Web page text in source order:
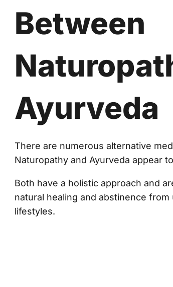
Between
Ayurveda
There are numerous alternative
Naturopathy and Ayurveda appear
Both have a holistic approach and
natural healing and abstinence
lifestyles.